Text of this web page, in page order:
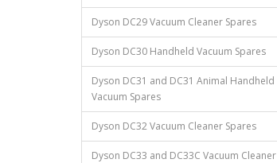
Dyson DC29 Vacuum Cleaner Spares
Dyson DC30 Handheld Vacuum Spares
Dyson DC31 and DC31 Animal Handheld
Vacuum Spares
Dyson DC32 Vacuum Cleaner Spares
Dyson DC33 and DC33C Vacuum Cleaner